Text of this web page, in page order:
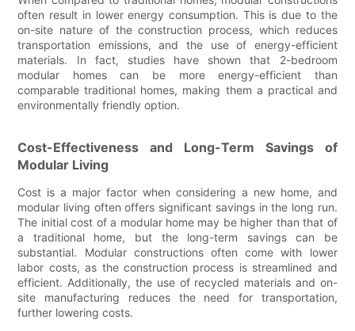
often result in lower energy consumption. This is due to the
on-site nature of the construction process, which reduces
transportation emissions, and the use of energy-efficient
materials. In fact, studies have shown that 2-bedroom
modular homes can be more energy-efficient than
comparable traditional homes, making them a practical and
environmentally friendly option.
Cost-Effectiveness and Long-Term Savings of
Modular Living
Cost is a major factor when considering a new home, and
modular living often offers significant savings in the long run.
The initial cost of a modular home may be higher than that of
a traditional home, but the long-term savings can be
substantial. Modular constructions often come with lower
labor costs, as the construction process is streamlined and
efficient. Additionally, the use of recycled materials and on-
site manufacturing reduces the need for transportation,
further lowering costs.